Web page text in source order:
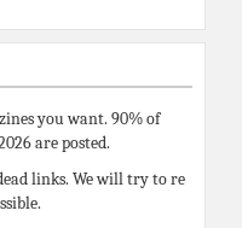
you want. 90% of
are posted.
links. We will try to re